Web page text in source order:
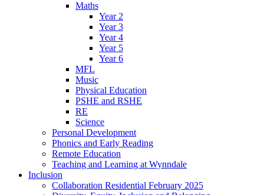
Maths
Year 2
Year 3
Year 4
Year 5
Year 6
MFL
Music
Physical Education
PSHE and RSHE
RE
Science
Personal Development
Phonics and Early Reading
Remote Education
Teaching and Learning at Wynndale
Inclusion
Collaboration Residential February 2025